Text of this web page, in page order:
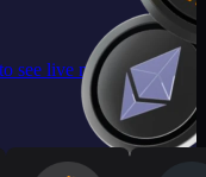
see live market rates